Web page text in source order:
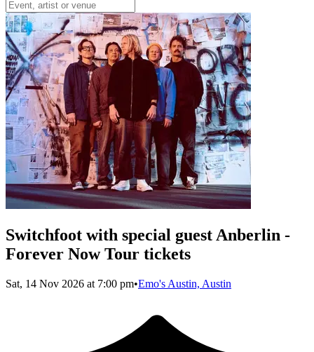
Switchfoot with special guest Anberlin -
Forever Now Tour tickets
Sat, 14 Nov 2026 at 7:00 pm•Emo's Austin, Austin